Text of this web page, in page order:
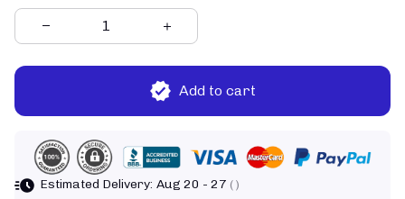
Add to cart
Estimated Delivery: Aug 20 - 27 ( )